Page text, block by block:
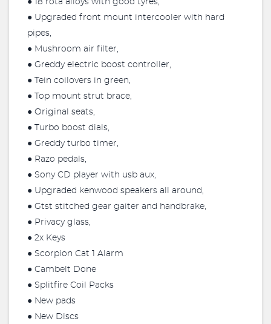
● 18 rota alloys with good tyres,
● Upgraded front mount intercooler with hard
pipes,
● Mushroom air filter,
● Greddy electric boost controller,
● Tein coilovers in green,
● Top mount strut brace,
● Original seats,
● Turbo boost dials,
● Greddy turbo timer,
● Razo pedals,
● Sony CD player with usb aux,
● Upgraded kenwood speakers all around,
● Gtst stitched gear gaiter and handbrake,
● Privacy glass,
● 2x Keys
● Scorpion Cat 1 Alarm
● Cambelt Done
● Splitfire Coil Packs
● New pads
● New Discs